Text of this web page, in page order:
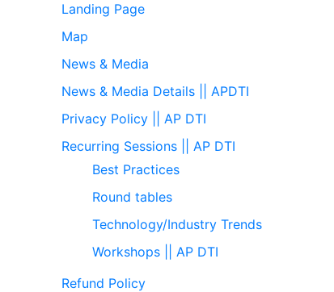
Landing Page
Map
News & Media
News & Media Details || APDTI
Privacy Policy || AP DTI
Recurring Sessions || AP DTI
Best Practices
Round tables
Technology/Industry Trends
Workshops || AP DTI
Refund Policy